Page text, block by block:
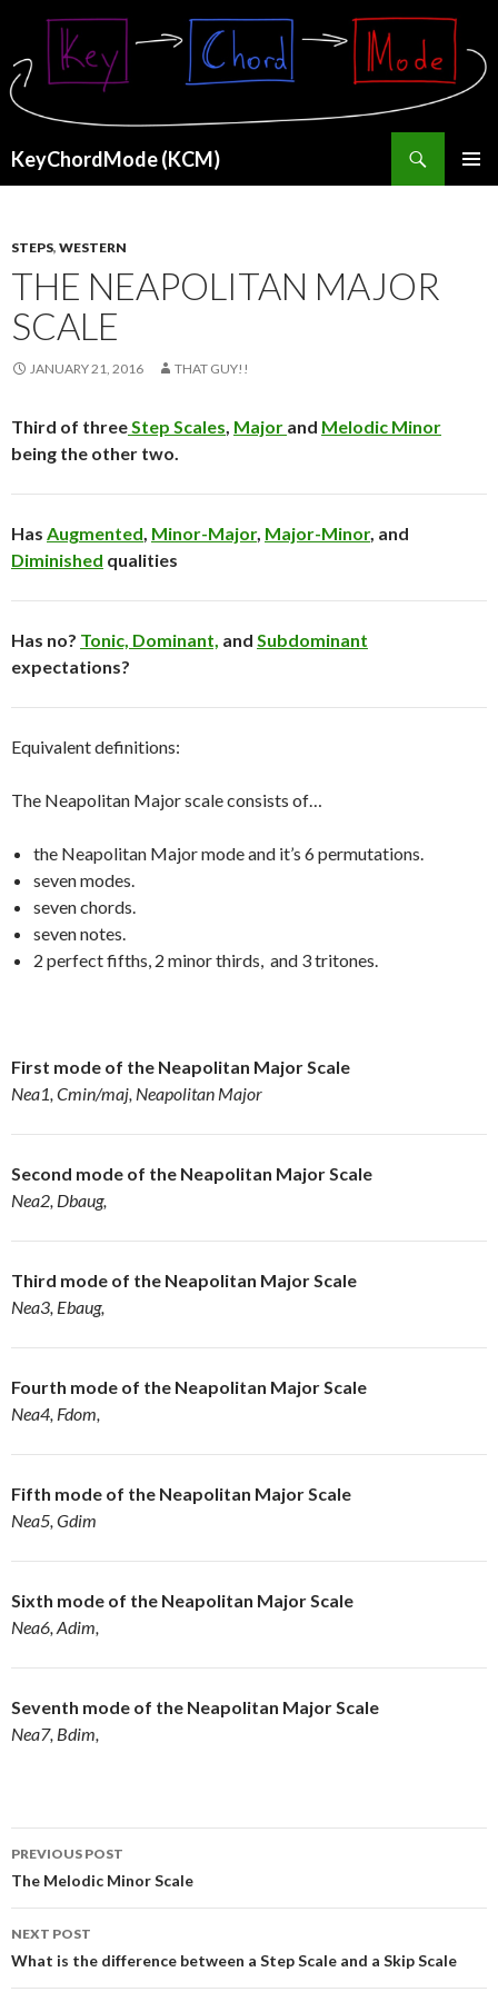
KeyChordMode (KCM)
STEPS, WESTERN
THE NEAPOLITAN MAJOR
SCALE
JANUARY 21, 2016 THAT GUY!!
Third of threeStep Scales, Major and Melodic Minor
being the other two.
Has Augmented, Minor-Major, Major-Minor, and
Diminished qualities
Has no? Tonic, Dominant, and Subdominant
expectations?
Equivalent definitions:
The Neapolitan Major scale consists of…
the Neapolitan Major mode and it’s 6 permutations.
seven modes.
seven chords.
seven notes.
2 perfect fifths, 2 minor thirds, and 3 tritones.
First mode of the Neapolitan Major Scale
Nea1, Cmin/maj, Neapolitan Major
Second mode of the Neapolitan Major Scale
Nea2, Dbaug,
Third mode of the Neapolitan Major Scale
Nea3, Ebaug,
Fourth mode of the Neapolitan Major Scale
Nea4, Fdom,
Fifth mode of the Neapolitan Major Scale
Nea5, Gdim
Sixth mode of the Neapolitan Major Scale
Nea6, Adim,
Seventh mode of the Neapolitan Major Scale
Nea7, Bdim,
Post
navigation
PREVIOUS POST
The Melodic Minor Scale
NEXT POST
What is the difference between a Step Scale and a Skip Scale